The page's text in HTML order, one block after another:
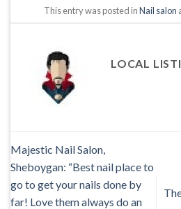
This entry was posted inNail salon
LOCAL
Majestic Nail Salon,
Sheboygan: “Best nail place to
go to get your nails done by
far! Love them always do an